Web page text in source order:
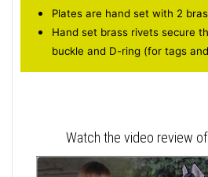
Plates are hand set with 2
Hand set brass rivets secure
buckle and D-ring (for tags
Watch the video review